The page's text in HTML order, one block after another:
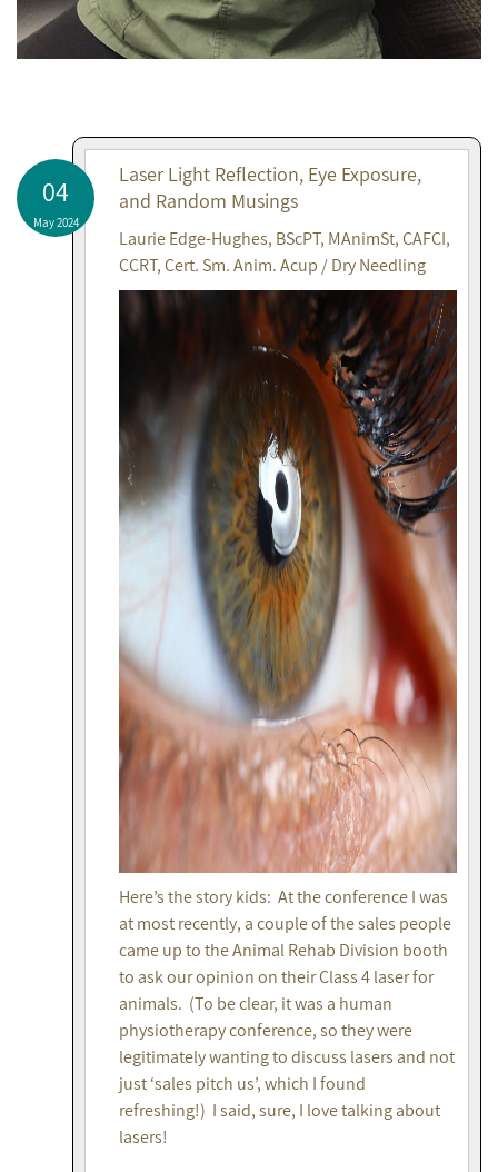
04
May 2024
Laser Light Reflection, Eye Exposure,
and Random Musings
Laurie Edge-Hughes, BScPT, MAnimSt, CAFCI,
CCRT, Cert. Sm. Anim. Acup / Dry Needling
Here’s the story kids: At the conference I was
at most recently, a couple of the sales people
came up to the Animal Rehab Division booth
to ask our opinion on their Class 4 laser for
animals. (To be clear, it was a human
physiotherapy conference, so they were
legitimately wanting to discuss lasers and not
just ‘sales pitch us’, which I found
refreshing!) I said, sure, I love talking about
lasers!